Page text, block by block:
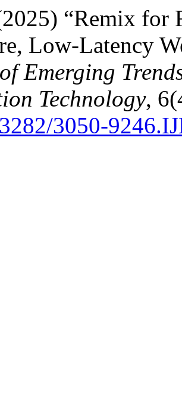
“Remix for
Low-Latency
Emerging
Technology,
3050-